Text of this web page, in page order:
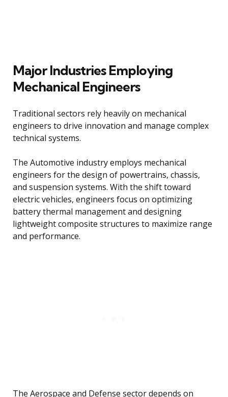
Major Industries Employing
Mechanical Engineers
Traditional sectors rely heavily on mechanical
engineers to drive innovation and manage complex
technical systems.
The Automotive industry employs mechanical
engineers for the design of powertrains, chassis,
and suspension systems. With the shift toward
electric vehicles, engineers focus on optimizing
battery thermal management and designing
lightweight composite structures to maximize range
and performance.
The Aerospace and Defense sector depends on